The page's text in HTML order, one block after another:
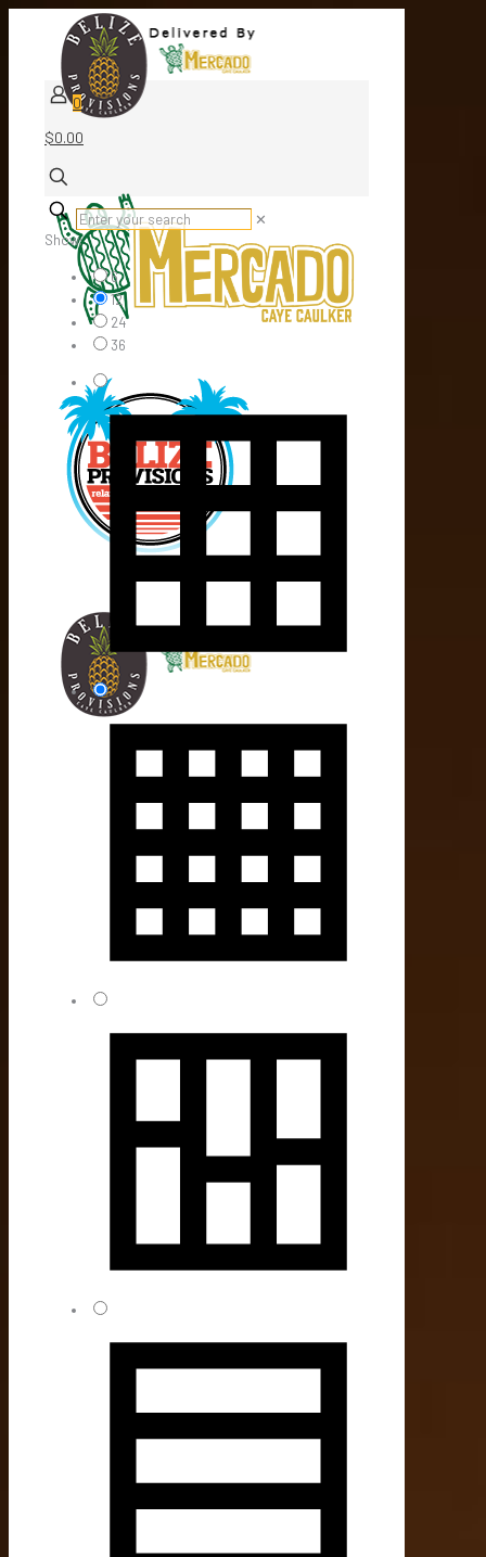
0
$0.00
✕
Show:
6
12
24
36